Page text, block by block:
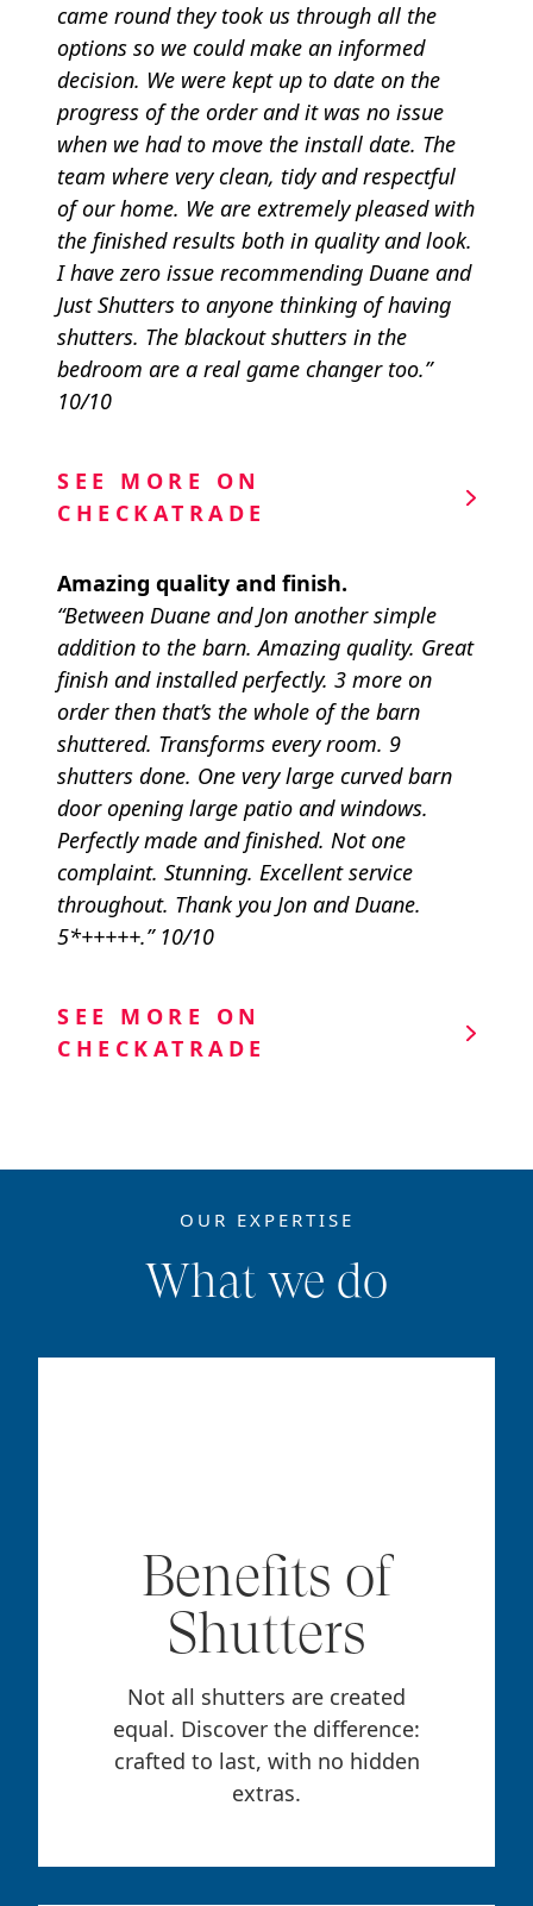
came round they took us through all the
options so we could make an informed
decision. We were kept up to date on the
progress of the order and it was no issue
when we had to move the install date. The
team where very clean, tidy and respectful
of our home. We are extremely pleased with
the finished results both in quality and look.
I have zero issue recommending Duane and
Just Shutters to anyone thinking of having
shutters. The blackout shutters in the
bedroom are a real game changer too.”
10/10
SEE MORE ON
CHECKATRADE
Amazing quality and finish.
“Between Duane and Jon another simple
addition to the barn. Amazing quality. Great
finish and installed perfectly. 3 more on
order then that’s the whole of the barn
shuttered. Transforms every room. 9
shutters done. One very large curved barn
door opening large patio and windows.
Perfectly made and finished. Not one
complaint. Stunning. Excellent service
throughout. Thank you Jon and Duane.
5*+++++.” 10/10
SEE MORE ON
CHECKATRADE
OUR EXPERTISE
What we do
Benefits of
Shutters
Not all shutters are created
equal. Discover the difference:
crafted to last, with no hidden
extras.